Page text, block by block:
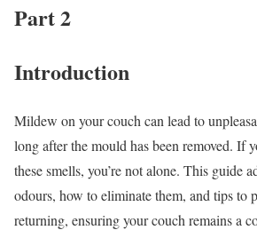
Part 2
Introduction
Mildew on your couch can lead to
long after the mould has been removed. If
these smells, you’re not alone. This guide
odours, how to eliminate them, and tips to
returning, ensuring your couch remains a